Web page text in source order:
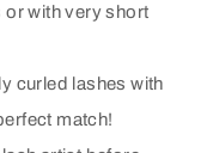
or with very short
curled lashes with
match!